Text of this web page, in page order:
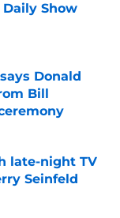
Show
Donald
Bill
late-night TV
Seinfeld